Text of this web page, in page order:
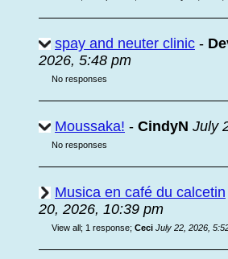
spay and neuter clinic -
2026, 5:48 pm
No responses
Moussaka! - CindyN July
No responses
Musica en café du calcetin
20, 2026, 10:39 pm
View all; 1 response; Ceci July 22, 2026,